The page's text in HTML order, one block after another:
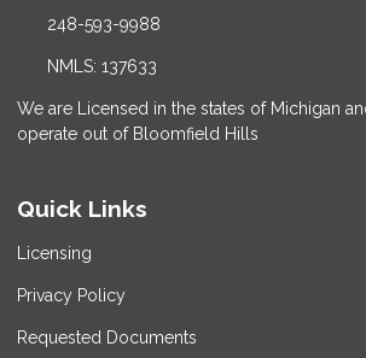
248-593-9988
NMLS: 137633
We are Licensed in the states of Michigan
operate out of Bloomfield Hills
Quick Links
Licensing
Privacy Policy
Requested Documents